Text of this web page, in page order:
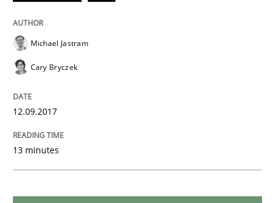
Some thoughts on problems and goals in the
Michael Jastram
Cary Bryczek
12.09.2017
13 minutes